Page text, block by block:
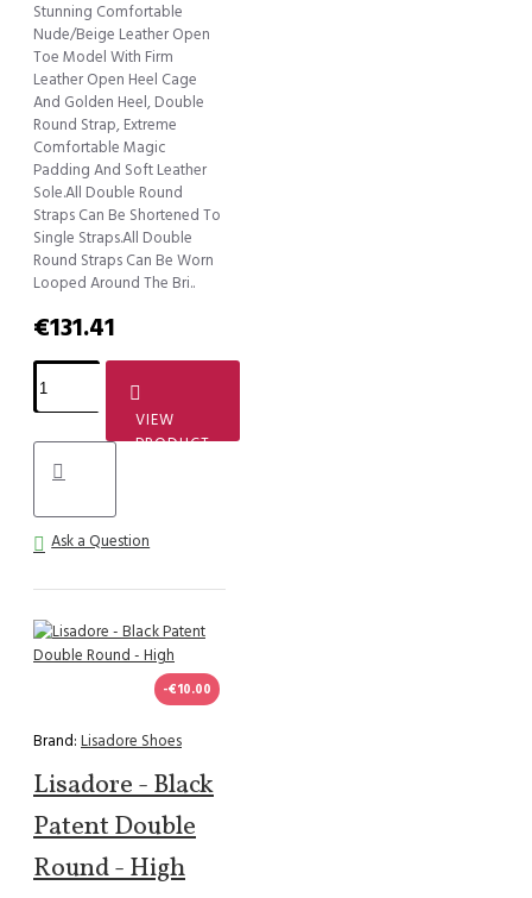
Stunning Comfortable
Nude/Beige Leather Open
Toe Model With Firm
Leather Open Heel Cage
And Golden Heel, Double
Round Strap, Extreme
Comfortable Magic
Padding And Soft Leather
Sole.All Double Round
Straps Can Be Shortened To
Single Straps.All Double
Round Straps Can Be Worn
Looped Around The Bri..
€131.41
VIEW
PRODUCT
Ask a Question
-€10.00
Brand: Lisadore Shoes
Lisadore - Black
Patent Double
Round - High